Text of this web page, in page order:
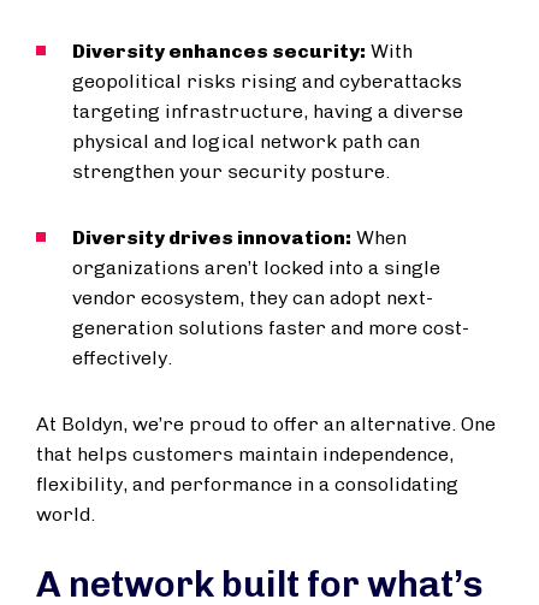
Diversity enhances security: With
geopolitical risks rising and cyberattacks
targeting infrastructure, having a diverse
physical and logical network path can
strengthen your security posture.
Diversity drives innovation: When
organizations aren’t locked into a single
vendor ecosystem, they can adopt next-
generation solutions faster and more cost-
effectively.
At Boldyn, we’re proud to offer an alternative. One
that helps customers maintain independence,
flexibility, and performance in a consolidating
world.
A network built for what’s